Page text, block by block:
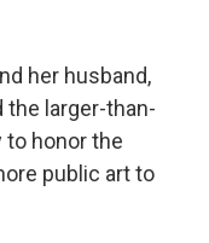
her husband,
the larger-than-
to honor the
public art to